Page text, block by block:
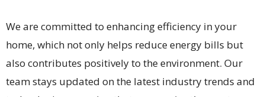
We are committed to enhancing efficiency in your
home, which not only helps reduce energy bills but
also contributes positively to the environment. Our
team stays updated on the latest industry trends and